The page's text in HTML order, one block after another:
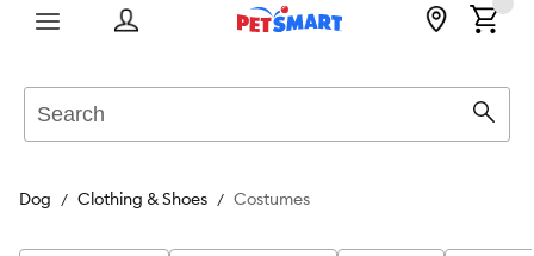
Menu
Dog Clothing & Shoes Costumes